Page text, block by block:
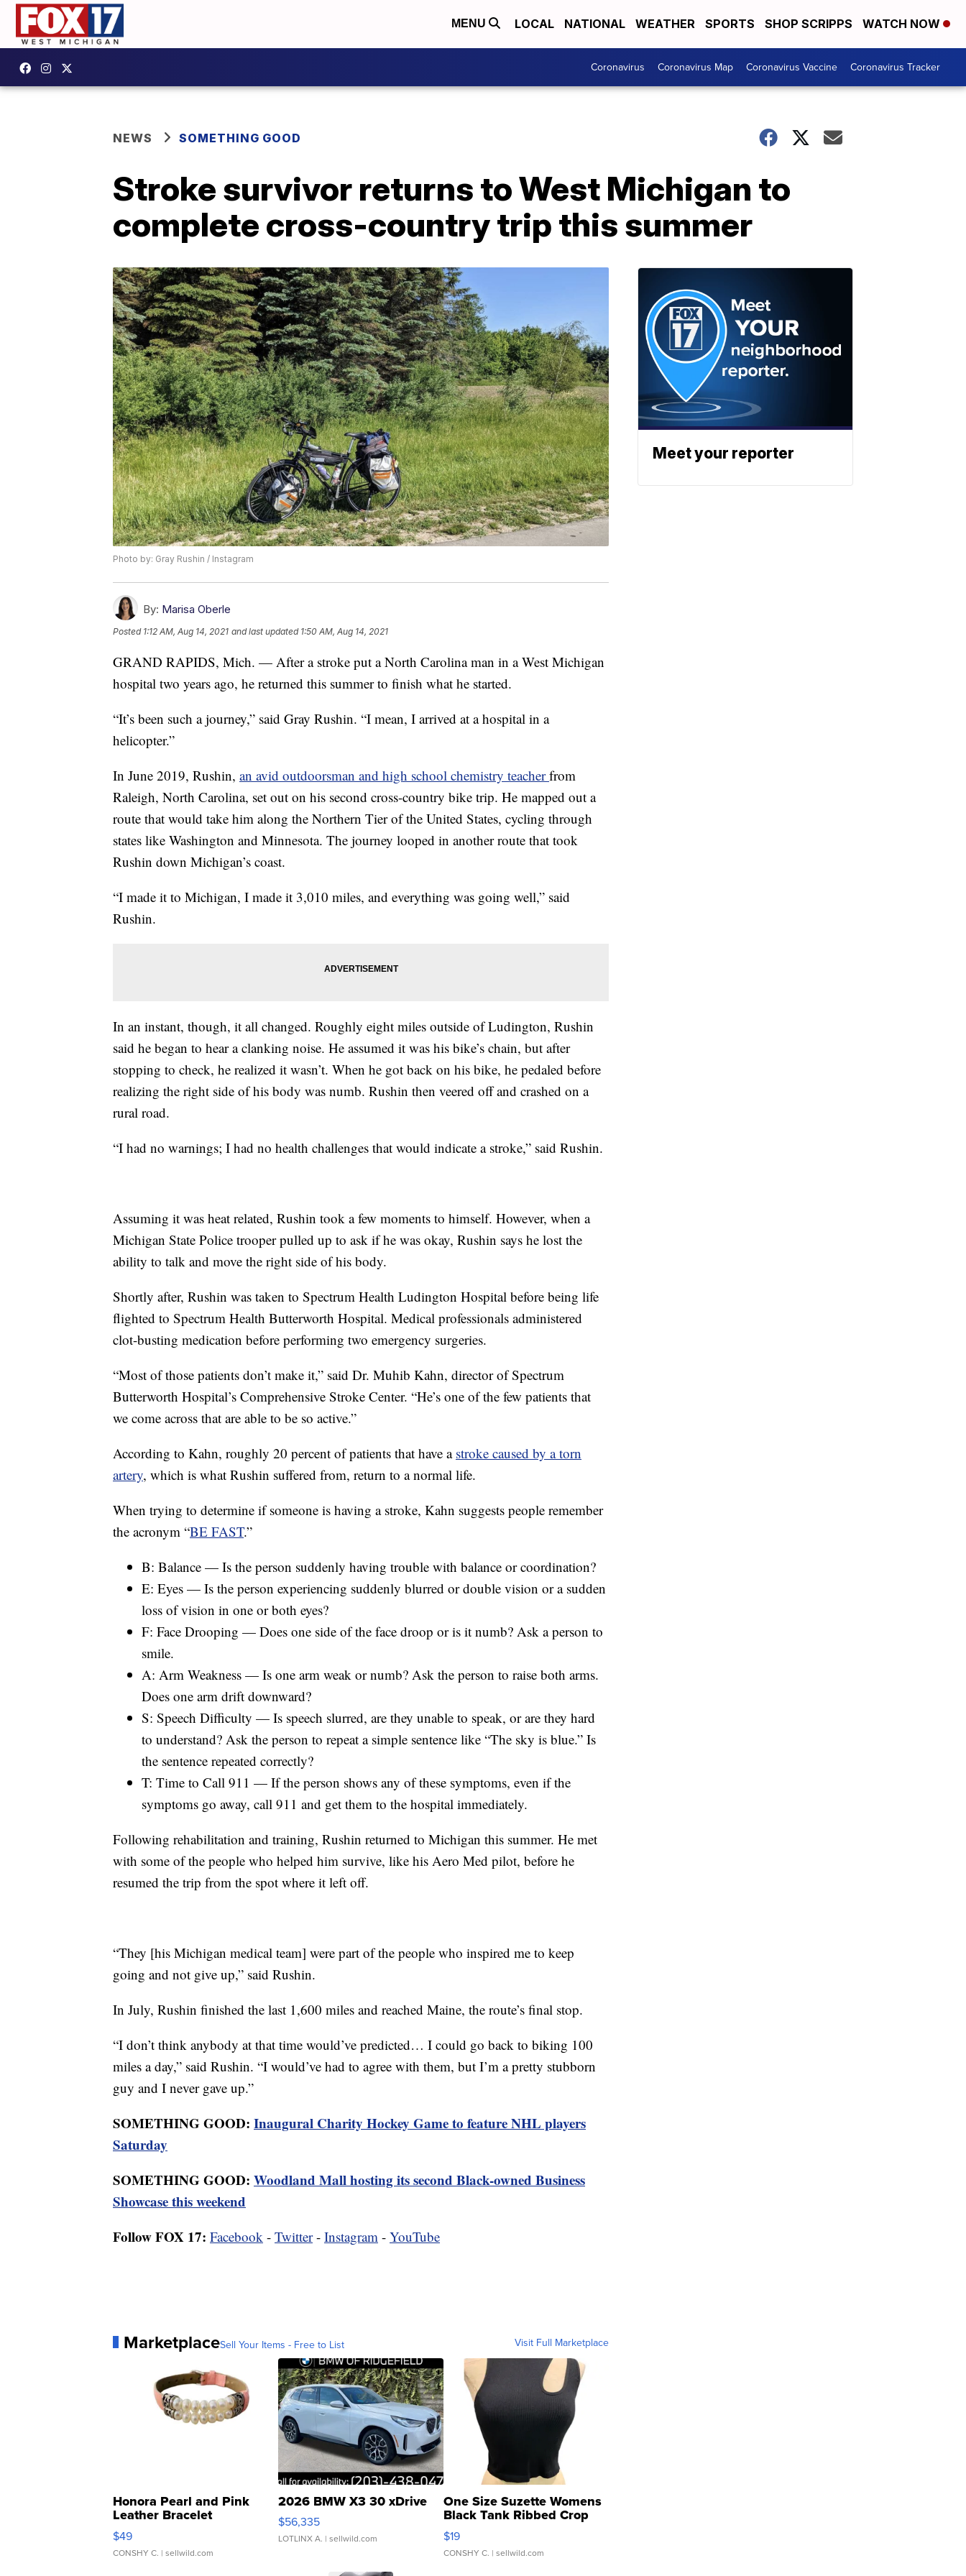
MENU LOCAL NATIONAL WEATHER SPORTS SHOP SCRIPPS WATCH NOW
Coronavirus Coronavirus Map Coronavirus Vaccine Coronavirus Tracker
NEWS SOMETHING GOOD
Stroke survivor returns to West Michigan to
complete cross-country trip this summer
Photo by: Gray Rushin / Instagram
By: Marisa Oberle
Posted 1:12 AM, Aug 14, 2021 and last updated 1:50 AM, Aug 14, 2021
GRAND RAPIDS, Mich. — After a stroke put a North Carolina man in a West Michigan
hospital two years ago, he returned this summer to finish what he started.
“It’s been such a journey,” said Gray Rushin. “I mean, I arrived at a hospital in a
helicopter.”
In June 2019, Rushin, an avid outdoorsman and high school chemistry teacherfrom
Raleigh, North Carolina, set out on his second cross-country bike trip. He mapped out a
route that would take him along the Northern Tier of the United States, cycling through
states like Washington and Minnesota. The journey looped in another route that took
Rushin down Michigan’s coast.
“I made it to Michigan, I made it 3,010 miles, and everything was going well,” said
Rushin.
In an instant, though, it all changed. Roughly eight miles outside of Ludington, Rushin
said he began to hear a clanking noise. He assumed it was his bike’s chain, but after
stopping to check, he realized it wasn’t. When he got back on his bike, he pedaled before
realizing the right side of his body was numb. Rushin then veered off and crashed on a
rural road.
“I had no warnings; I had no health challenges that would indicate a stroke,” said Rushin.
Assuming it was heat related, Rushin took a few moments to himself. However, when a
Michigan State Police trooper pulled up to ask if he was okay, Rushin says he lost the
ability to talk and move the right side of his body.
Shortly after, Rushin was taken to Spectrum Health Ludington Hospital before being life
flighted to Spectrum Health Butterworth Hospital. Medical professionals administered
clot-busting medication before performing two emergency surgeries.
“Most of those patients don’t make it,” said Dr. Muhib Kahn, director of Spectrum
Butterworth Hospital’s Comprehensive Stroke Center. “He’s one of the few patients that
we come across that are able to be so active.”
According to Kahn, roughly 20 percent of patients that have a stroke caused by a torn
artery, which is what Rushin suffered from, return to a normal life.
When trying to determine if someone is having a stroke, Kahn suggests people remember
the acronym “BE FAST.”
B: Balance — Is the person suddenly having trouble with balance or coordination?
E: Eyes — Is the person experiencing suddenly blurred or double vision or a sudden
loss of vision in one or both eyes?
F: Face Drooping — Does one side of the face droop or is it numb? Ask a person to
smile.
A: Arm Weakness — Is one arm weak or numb? Ask the person to raise both arms.
Does one arm drift downward?
S: Speech Difficulty — Is speech slurred, are they unable to speak, or are they hard
to understand? Ask the person to repeat a simple sentence like “The sky is blue.” Is
the sentence repeated correctly?
T: Time to Call 911 — If the person shows any of these symptoms, even if the
symptoms go away, call 911 and get them to the hospital immediately.
Following rehabilitation and training, Rushin returned to Michigan this summer. He met
with some of the people who helped him survive, like his Aero Med pilot, before he
resumed the trip from the spot where it left off.
“They [his Michigan medical team] were part of the people who inspired me to keep
going and not give up,” said Rushin.
In July, Rushin finished the last 1,600 miles and reached Maine, the route’s final stop.
“I don’t think anybody at that time would’ve predicted… I could go back to biking 100
miles a day,” said Rushin. “I would’ve had to agree with them, but I’m a pretty stubborn
guy and I never gave up.”
SOMETHING GOOD: Inaugural Charity Hockey Game to feature NHL players
Saturday
SOMETHING GOOD: Woodland Mall hosting its second Black-owned Business
Showcase this weekend
Follow FOX 17: Facebook - Twitter- Instagram - YouTube
MarketplaceSell Your Items - Free to List Visit Full Marketplace
Honora Pearl and Pink
Leather Bracelet
Adjustable Buckle Clo...
$49
CONSHY C. | sellwild.com
2026 BMW X3 30 xDrive
$56,335
LOTLINX A. | sellwild.com
One Size Suzette Womens
Black Tank Ribbed Crop
Asymmetrical ...
$19
CONSHY C. | sellwild.com
Meet your reporter